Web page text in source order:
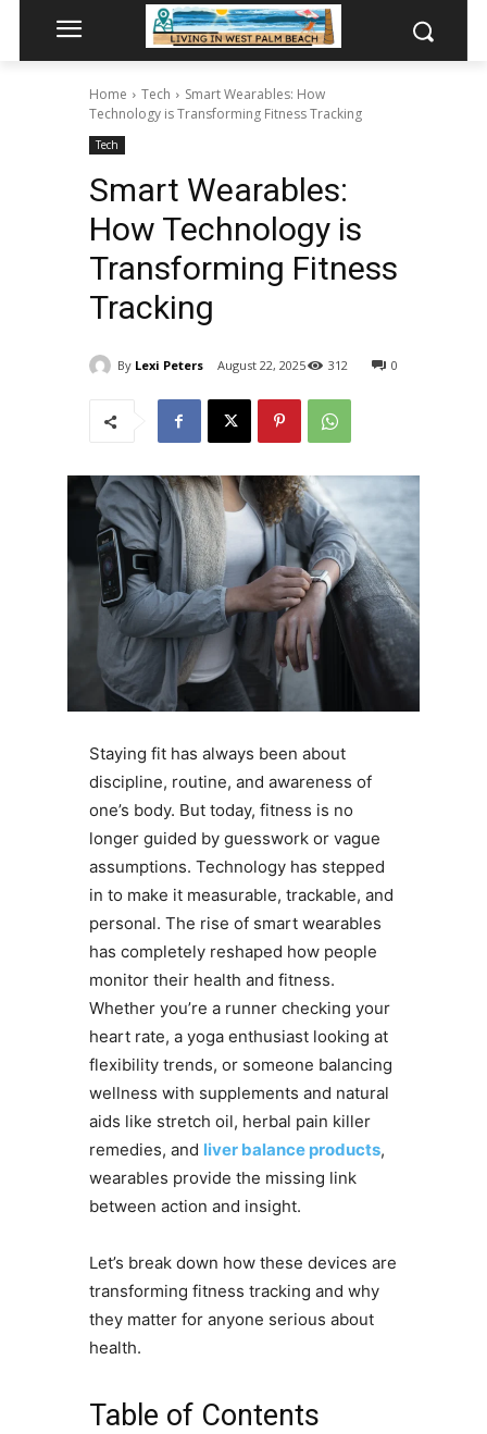
Home Tech
Smart Wearables: How
Technology is Transforming Fitness Tracking
Tech
Smart Wearables:
How Technology is
Transforming Fitness
Tracking
By Lexi Peters August 22, 2025 0
312
Staying fit has always been about
discipline, routine, and awareness of
one’s body. But today, fitness is no
longer guided by guesswork or vague
assumptions. Technology has stepped
in to make it measurable, trackable, and
personal. The rise of smart wearables
has completely reshaped how people
monitor their health and fitness.
Whether you’re a runner checking your
heart rate, a yoga enthusiast looking at
flexibility trends, or someone balancing
wellness with supplements and natural
aids like stretch oil, herbal pain killer
remedies, and liver balance products,
wearables provide the missing link
between action and insight.
Let’s break down how these devices are
transforming fitness tracking and why
they matter for anyone serious about
health.
Table of Contents